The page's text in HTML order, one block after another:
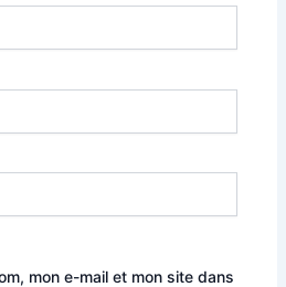
mon e-mail et mon site dans